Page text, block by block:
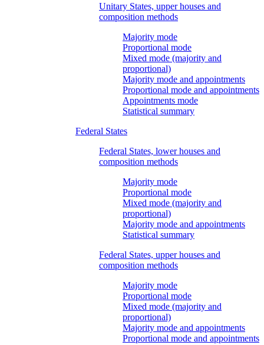
Unitary States, upper houses and
composition methods
Majority mode
Proportional mode
Mixed mode (majority and
proportional)
Majority mode and appointments
Proportional mode and appointments
Appointments mode
Statistical summary
Federal States
Federal States, lower houses and
composition methods
Majority mode
Proportional mode
Mixed mode (majority and
proportional)
Majority mode and appointments
Statistical summary
Federal States, upper houses and
composition methods
Majority mode
Proportional mode
Mixed mode (majority and
proportional)
Majority mode and appointments
Proportional mode and appointments